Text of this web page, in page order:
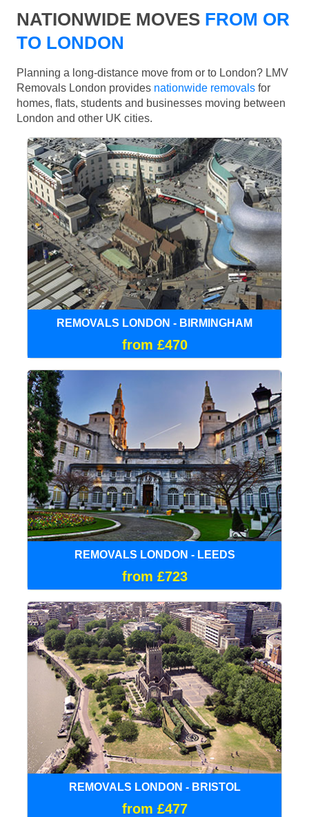
NATIONWIDE MOVES FROM OR
TO LONDON
Planning a long-distance move from or to London? LMV
Removals London provides nationwide removals for
homes, flats, students and businesses moving between
London and other UK cities.
REMOVALS LONDON - BIRMINGHAM
from £470
REMOVALS LONDON - LEEDS
from £723
REMOVALS LONDON - BRISTOL
from £477